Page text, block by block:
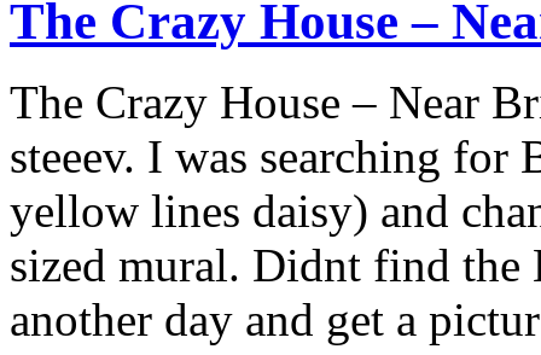
The Crazy House –
The Crazy House – Near
steeev. I was searching for
yellow lines daisy) and
sized mural. Didnt find
another day and get a